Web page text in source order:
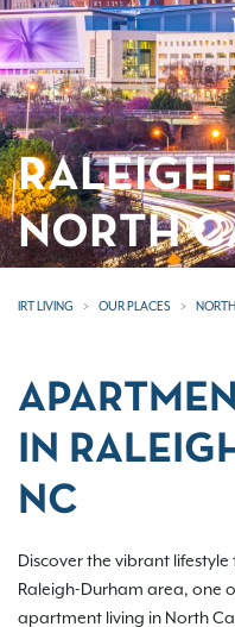
NORTH
IRT LIVING OUR PLACES
IN
NC
Discover the vibrant
Raleigh-Durham area, one
apartment living in North